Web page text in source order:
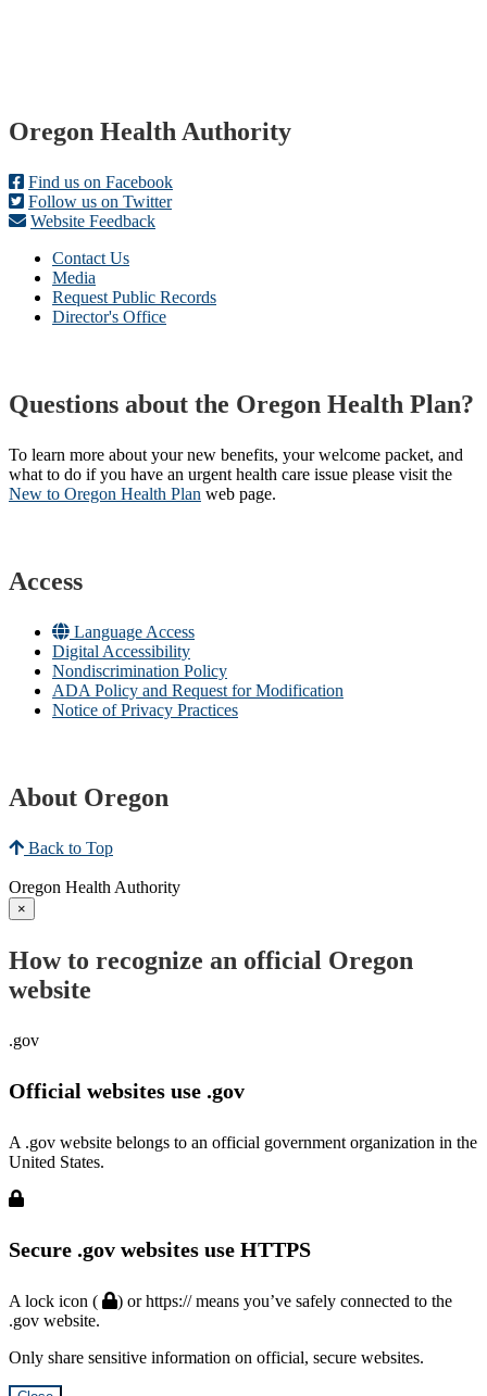
Footer
Oregon Health Authority
Find us on Facebook
Follow us on Twitter
Website Feedback
Contact Us
Media
Request Public Records
Director's Office
Questions about the Oregon Health Plan?
To learn more about your new benefits, your welcome packet, and
what to do if you have an urgent health care issue please visit the
New to Oregon Health Plan​ web page​.
Access
Language Access
Digital Accessibility
Nondiscrimination Policy
ADA Policy and Request for Modification
Notice of Privacy Practices
About Oregon
Back to Top
Oregon Health Authority
×
How to recognize an official Oregon
website
.gov
Official websites use .gov
A .gov website belongs to an official government organization in the
United States.
Secure .gov websites use HTTPS
A lock icon (
) or https:// means you’ve safely connected to the
.gov website.
Only share sensitive information on official, secure websites.